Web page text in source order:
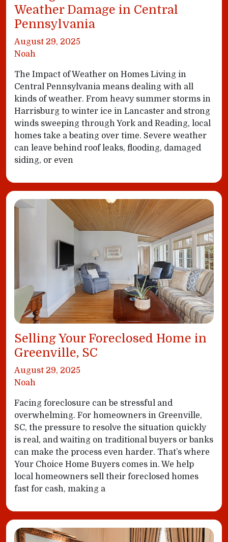
Weather Damage in Central
Pennsylvania
August 29, 2025
Noah
The Impact of Weather on Homes Living in
Central Pennsylvania means dealing with all
kinds of weather. From heavy summer storms in
Harrisburg to winter ice in Lancaster and strong
winds sweeping through York and Reading, local
homes take a beating over time. Severe weather
can leave behind roof leaks, flooding, damaged
siding, or even
Selling Your Foreclosed Home in
Greenville, SC
August 29, 2025
Noah
Facing foreclosure can be stressful and
overwhelming. For homeowners in Greenville,
SC, the pressure to resolve the situation quickly
is real, and waiting on traditional buyers or banks
can make the process even harder. That’s where
Your Choice Home Buyers comes in. We help
local homeowners sell their foreclosed homes
fast for cash, making a